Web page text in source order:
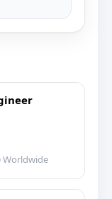
Worldwide